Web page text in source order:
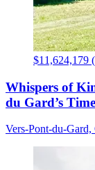
$11,624,179
Whispers of
du Gard’s
Vers-Pont-du-